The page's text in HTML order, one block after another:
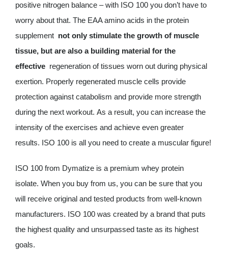
positive nitrogen balance – with ISO 100 you don’t have to
worry about that. The EAA amino acids in the protein
supplement not only stimulate the growth of muscle
tissue, but are also a building material for the
effectiveregeneration of tissues worn out during physical
exertion. Properly regenerated muscle cells provide
protection against catabolism and provide more strength
during the next workout. As a result, you can increase the
intensity of the exercises and achieve even greater
results. ISO 100 is all you need to create a muscular figure!
ISO 100 from Dymatize is a premium whey protein
isolate. When you buy from us, you can be sure that you
will receive original and tested products from well-known
manufacturers. ISO 100 was created by a brand that puts
the highest quality and unsurpassed taste as its highest
goals.